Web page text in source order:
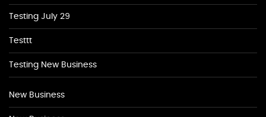
Testing July 29
Testtt
Testing New Business
New Business